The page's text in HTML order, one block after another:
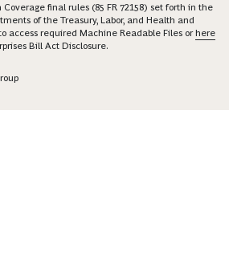
final rules (85 FR 72158) set forth in the
of the Treasury, Labor, and Health and
access required Machine Readable Files orhere
Bill Act Disclosure.